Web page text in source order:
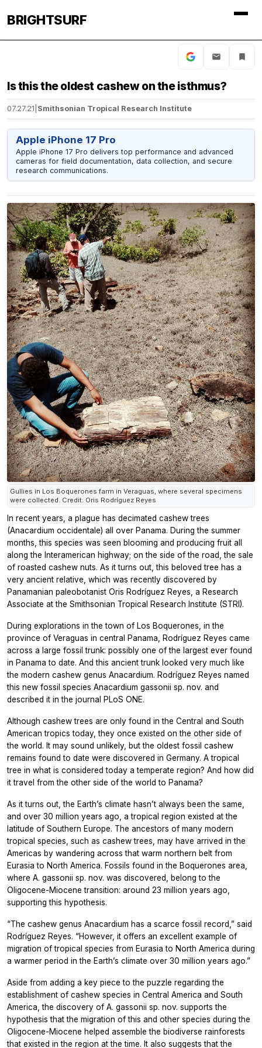
BRIGHTSURF
Is this the oldest cashew on the isthmus?
07.27.21 Smithsonian Tropical Research Institute
Apple iPhone 17 Pro
Apple iPhone 17 Pro delivers top performance and advanced
cameras for field documentation, data collection, and secure
research communications.
Gullies in Los Boquerones farm in Veraguas, where several specimens
were collected. Credit: Oris Rodríguez Reyes
In recent years, a plague has decimated cashew trees
(Anacardium occidentale) all over Panama. During the summer
months, this species was seen blooming and producing fruit all
along the Interamerican highway; on the side of the road, the sale
of roasted cashew nuts. As it turns out, this beloved tree has a
very ancient relative, which was recently discovered by
Panamanian paleobotanist Oris Rodríguez Reyes, a Research
Associate at the Smithsonian Tropical Research Institute (STRI).
During explorations in the town of Los Boquerones, in the
province of Veraguas in central Panama, Rodríguez Reyes came
across a large fossil trunk: possibly one of the largest ever found
in Panama to date. And this ancient trunk looked very much like
the modern cashew genus Anacardium. Rodríguez Reyes named
this new fossil species Anacardium gassonii sp. nov. and
described it in the journal PLoS ONE.
Although cashew trees are only found in the Central and South
American tropics today, they once existed on the other side of
the world. It may sound unlikely, but the oldest fossil cashew
remains found to date were discovered in Germany. A tropical
tree in what is considered today a temperate region? And how did
it travel from the other side of the world to Panama?
As it turns out, the Earth’s climate hasn’t always been the same,
and over 30 million years ago, a tropical region existed at the
latitude of Southern Europe. The ancestors of many modern
tropical species, such as cashew trees, may have arrived in the
Americas by wandering across that warm northern belt from
Eurasia to North America. Fossils found in the Boquerones area,
where A. gassonii sp. nov. was discovered, belong to the
Oligocene-Miocene transition: around 23 million years ago,
supporting this hypothesis.
“The cashew genus Anacardium has a scarce fossil record,” said
Rodríguez Reyes. “However, it offers an excellent example of
migration of tropical species from Eurasia to North America during
a warmer period in the Earth’s climate over 30 million years ago.”
Aside from adding a key piece to the puzzle regarding the
establishment of cashew species in Central America and South
America, the discovery of A. gassonii sp. nov. supports the
hypothesis that the migration of this and other species during the
Oligocene-Miocene helped assemble the biodiverse rainforests
that existed in the region at the time. It also suggests that the